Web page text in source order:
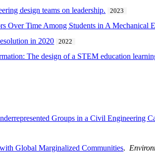
design teams on leadership. 2023
Over Time Among Students in A Mechanical
in 2020 2022
The design of a STEM education
Groups in a Civil Engineering
Global Marginalized Communities.